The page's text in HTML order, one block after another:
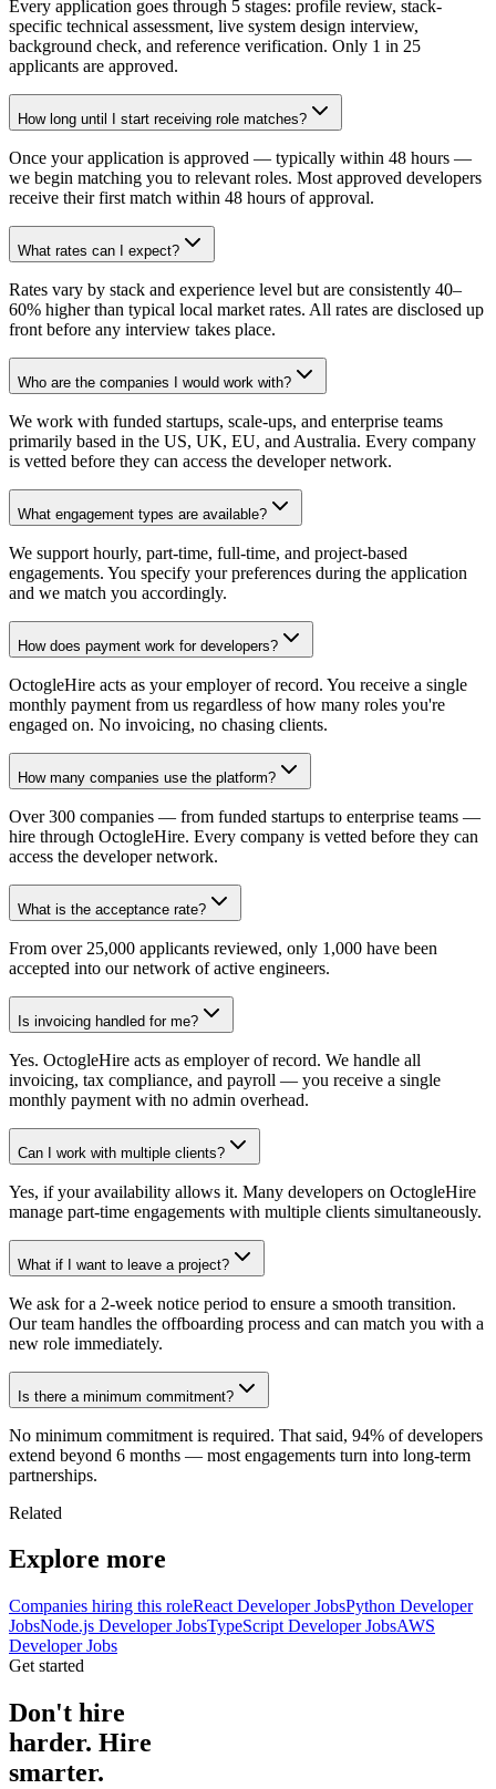
Every application goes through 5 stages: profile review, stack-
specific technical assessment, live system design interview,
background check, and reference verification. Only 1 in 25
applicants are approved.
How long until I start receiving role matches?
Once your application is approved — typically within 48 hours —
we begin matching you to relevant roles. Most approved developers
receive their first match within 48 hours of approval.
What rates can I expect?
Rates vary by stack and experience level but are consistently 40–
60% higher than typical local market rates. All rates are disclosed up
front before any interview takes place.
Who are the companies I would work with?
We work with funded startups, scale-ups, and enterprise teams
primarily based in the US, UK, EU, and Australia. Every company
is vetted before they can access the developer network.
What engagement types are available?
We support hourly, part-time, full-time, and project-based
engagements. You specify your preferences during the application
and we match you accordingly.
How does payment work for developers?
OctogleHire acts as your employer of record. You receive a single
monthly payment from us regardless of how many roles you're
engaged on. No invoicing, no chasing clients.
How many companies use the platform?
Over 300 companies — from funded startups to enterprise teams —
hire through OctogleHire. Every company is vetted before they can
access the developer network.
What is the acceptance rate?
From over 25,000 applicants reviewed, only 1,000 have been
accepted into our network of active engineers.
Is invoicing handled for me?
Yes. OctogleHire acts as employer of record. We handle all
invoicing, tax compliance, and payroll — you receive a single
monthly payment with no admin overhead.
Can I work with multiple clients?
Yes, if your availability allows it. Many developers on OctogleHire
manage part-time engagements with multiple clients simultaneously.
What if I want to leave a project?
We ask for a 2-week notice period to ensure a smooth transition.
Our team handles the offboarding process and can match you with a
new role immediately.
Is there a minimum commitment?
No minimum commitment is required. That said, 94% of developers
extend beyond 6 months — most engagements turn into long-term
partnerships.
Related
Explore more
Companies hiring this roleReact Developer JobsPython Developer
JobsNode.js Developer JobsTypeScript Developer JobsAWS
Developer Jobs
Get started
Don't hire
harder. Hire
smarter.